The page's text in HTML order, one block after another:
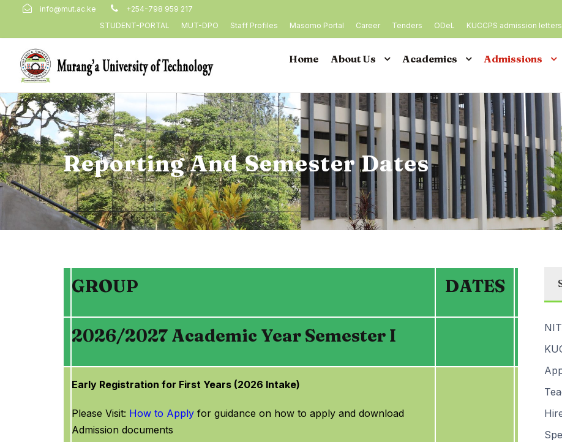
info@mut.ac.ke
+254-798 959 217
STUDENT-PORTAL
MUT-DPO Staff Profiles Masomo Portal Career Tenders ODeL KUCCPS admission letters
Home About Us Academics Admissions
Reporting And Semester Dates
GROUP DATES
2026/2027 Academic Year Semester I
Early Registration for First Years (2026 Intake)
Please Visit: How to Apply for guidance on how to apply and download
Admission documents